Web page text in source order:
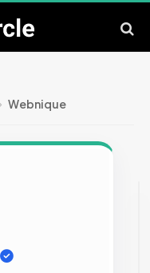
Webnique